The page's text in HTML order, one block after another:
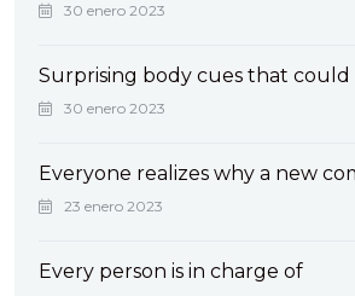
30 enero 2023
Surprising body cues that could
30 enero 2023
Everyone realizes why a new
23 enero 2023
Every person is in charge of